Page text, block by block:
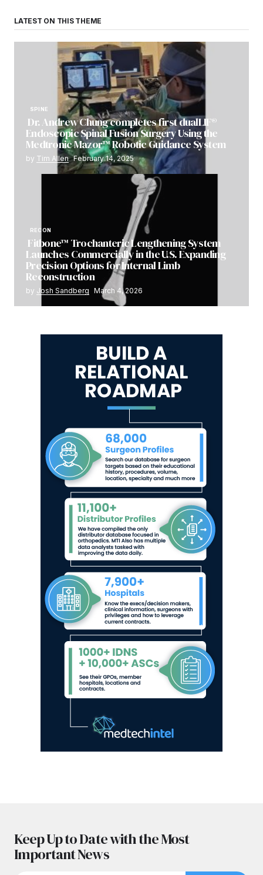
LATEST ON THIS THEME
SPINE
Dr. Andrew Chung completes first dualLIF®
Endoscopic Spinal Fusion Surgery Using the
Medtronic Mazor™ Robotic Guidance System
by Tim Allen February 14, 2025
RECON
Fitbone™ Trochanteric Lengthening System
Launches Commercially in the U.S. Expanding
Precision Options for Internal Limb
Reconstruction
by Josh Sandberg March 4, 2026
Keep Up to Date with the Most
Important News